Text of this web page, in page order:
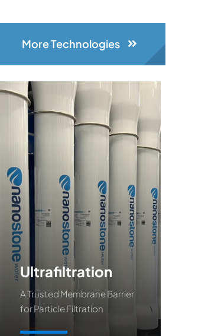
More Technologies
Ultrafiltration
A Trusted Membrane Barrier
for Particle Filtration
Learn More